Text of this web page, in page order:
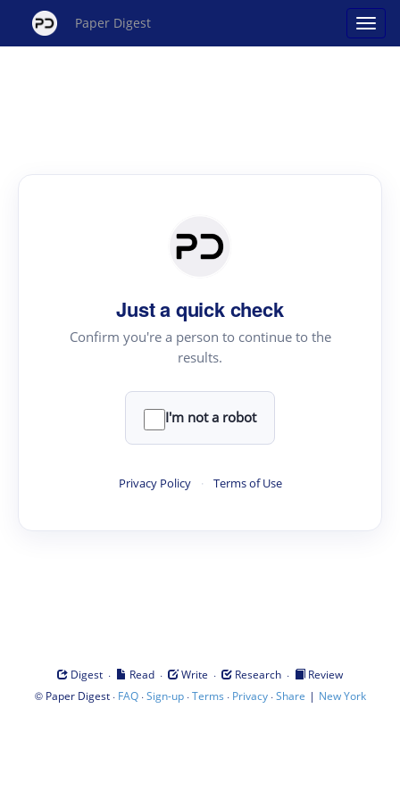
Paper Digest
Just a quick check
Confirm you're a person to continue to the
results.
I'm not a robot
Privacy Policy · Terms of Use
Digest · Read · Write · Research ·
Review
© Paper Digest· FAQ·Sign-up·Terms · Privacy·Share | New York